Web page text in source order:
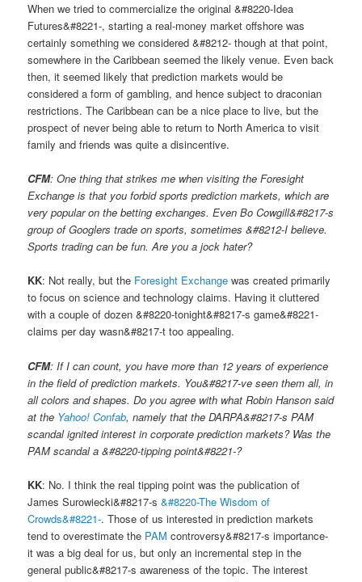
When we tried to commercialize the original &#8220-Idea
Futures&#8221-, starting a real-money market offshore was
certainly something we considered &#8212- though at that point,
somewhere in the Caribbean seemed the likely venue. Even back
then, it seemed likely that prediction markets would be
considered a form of gambling, and hence subject to draconian
restrictions. The Caribbean can be a nice place to live, but the
prospect of never being able to return to North America to visit
family and friends was quite a disincentive.
CFM: One thing that strikes me when visiting the Foresight
Exchange is that you forbid sports prediction markets, which are
very popular on the betting exchanges. Even Bo Cowgill&#8217-s
group of Googlers trade on sports, sometimes &#8212-I believe.
Sports trading can be fun. Are you a jock hater?
KK: Not really, but the Foresight Exchange was created primarily
to focus on science and technology claims. Having it cluttered
with a couple of dozen &#8220-tonight&#8217-s game&#8221-
claims per day wasn&#8217-t too appealing.
CFM: If I can count, you have more than 12 years of experience
in the field of prediction markets. You&#8217-ve seen them all, in
all colors and shapes. Do you agree with what Robin Hanson said
at the Yahoo! Confab, namely that the DARPA&#8217-s PAM
scandal ignited interest in corporate prediction markets? Was the
PAM scandal a &#8220-tipping point&#8221-?
KK: No. I think the real tipping point was the publication of
James Surowiecki&#8217-s&#8220-The Wisdom of
Crowds&#8221-. Those of us interested in prediction markets
tend to overestimate the PAM controversy&#8217-s importance-
it was a big deal for us, but only an incremental step in the
general public&#8217-s awareness of the topic. The interest